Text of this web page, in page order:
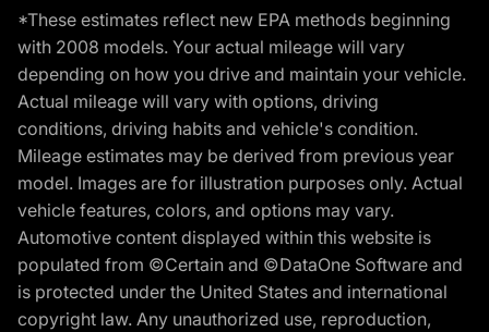
*These estimates reflect new EPA methods beginning
with 2008 models. Your actual mileage will vary
depending on how you drive and maintain your vehicle.
Actual mileage will vary with options, driving
conditions, driving habits and vehicle's condition.
Mileage estimates may be derived from previous year
model. Images are for illustration purposes only. Actual
vehicle features, colors, and options may vary.
Automotive content displayed within this website is
populated from ©Certain and ©DataOne Software and
is protected under the United States and international
copyright law. Any unauthorized use, reproduction,